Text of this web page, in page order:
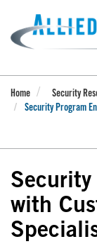
main
content
Home
Security
Security Program
Security
with